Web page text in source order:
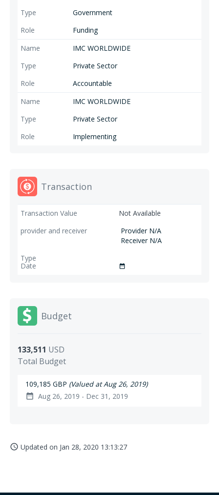
Government
Funding
IMC WORLDWIDE
Private Sector
Accountable
IMC WORLDWIDE
Private Sector
Implementing
Transaction
Not Available
Provider N/A
Receiver N/A
date_range
Budget
133,511 USD
Total Budget
109,185 GBP (Valued at Aug 26, 2019)
date_range Aug 26, 2019 - Dec 31, 2019
access_time Updated on Jan 28, 2020 13:13:27